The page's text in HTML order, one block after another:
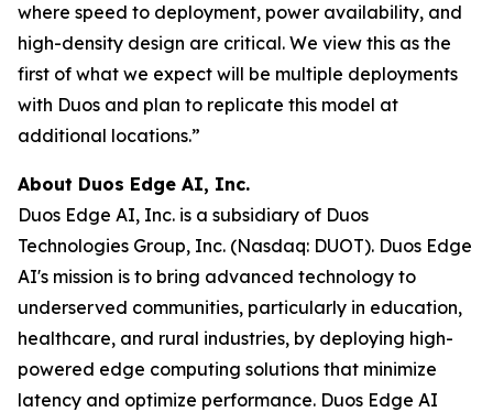
where speed to deployment, power availability, and
high-density design are critical. We view this as the
first of what we expect will be multiple deployments
with Duos and plan to replicate this model at
additional locations.”
About Duos Edge AI, Inc.
Duos Edge AI, Inc. is a subsidiary of Duos
Technologies Group, Inc. (Nasdaq: DUOT). Duos Edge
AI's mission is to bring advanced technology to
underserved communities, particularly in education,
healthcare, and rural industries, by deploying high-
powered edge computing solutions that minimize
latency and optimize performance. Duos Edge AI